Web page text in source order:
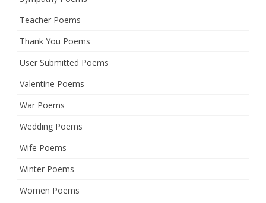
Teacher Poems
Thank You Poems
User Submitted Poems
Valentine Poems
War Poems
Wedding Poems
Wife Poems
Winter Poems
Women Poems